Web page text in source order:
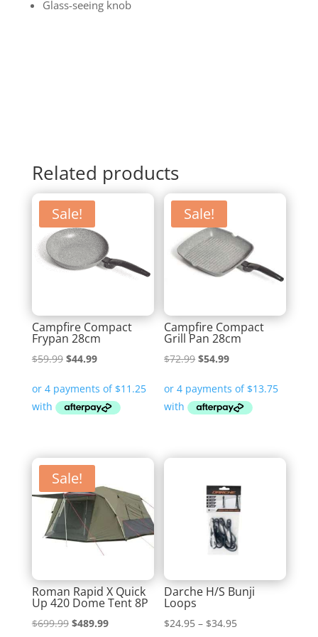
Glass-seeing knob
Related products
Sale!
Campfire Compact
Frypan 28cm
$59.99 Original
was:
$59.99.
$44.99Current
is:
$44.99.
Sale!
Campfire Compact
Grill Pan 28cm
$72.99 Original
was:
$72.99.
$54.99Current
is:
$54.99.
Sale!
Roman Rapid X Quick
Up 420 Dome Tent 8P
$699.99 Original
$489.99Current
Darche H/S Bunji
Loops
$24.95 – $34.95Price